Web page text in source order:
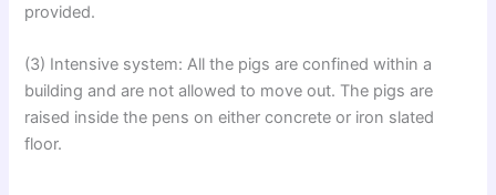
provided.
(3) Intensive system: All the pigs are confined within a
building and are not allowed to move out. The pigs are
raised inside the pens on either concrete or iron slated
floor.